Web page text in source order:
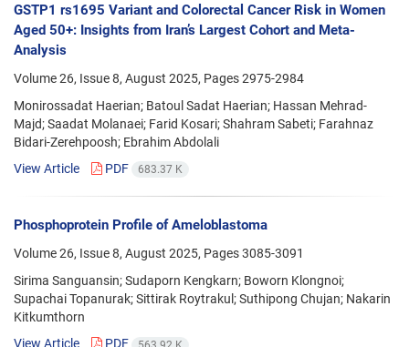
GSTP1 rs1695 Variant and Colorectal Cancer Risk in Women
Aged 50+: Insights from Iran’s Largest Cohort and Meta-
Analysis
Volume 26, Issue 8, August 2025, Pages2975-2984
Monirossadat Haerian; Batoul Sadat Haerian; Hassan Mehrad-
Majd; Saadat Molanaei; Farid Kosari; Shahram Sabeti; Farahnaz
Bidari-Zerehpoosh; Ebrahim Abdolali
View Article
PDF 683.37 K
Phosphoprotein Profile of Ameloblastoma
Volume 26, Issue 8, August 2025, Pages3085-3091
Sirima Sanguansin; Sudaporn Kengkarn; Boworn Klongnoi;
Supachai Topanurak; Sittirak Roytrakul; Suthipong Chujan; Nakarin
Kitkumthorn
View Article
PDF